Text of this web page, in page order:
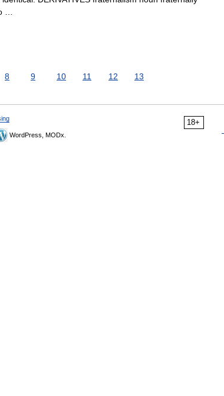
…
8 9 10 11 12 13
18+
WordPress, MODx.